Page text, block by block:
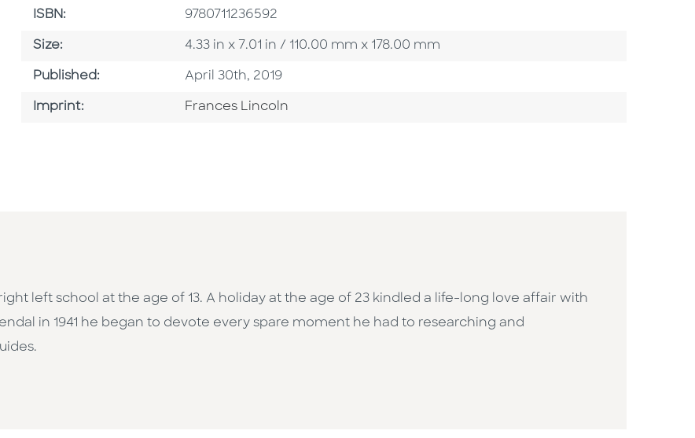
ISBN: ISBN
9780711236592
Size: Size
4.33 in x 7.01 in / 110.00 mm x 178.00 mm
Published: Published Date
April 30th, 2019
Imprint: Go To Imprint
Frances Lincoln
left school at the age of 13. A holiday at the age of 23 kindled a life-long love affair with
in 1941 he began to devote every spare moment he had to researching and